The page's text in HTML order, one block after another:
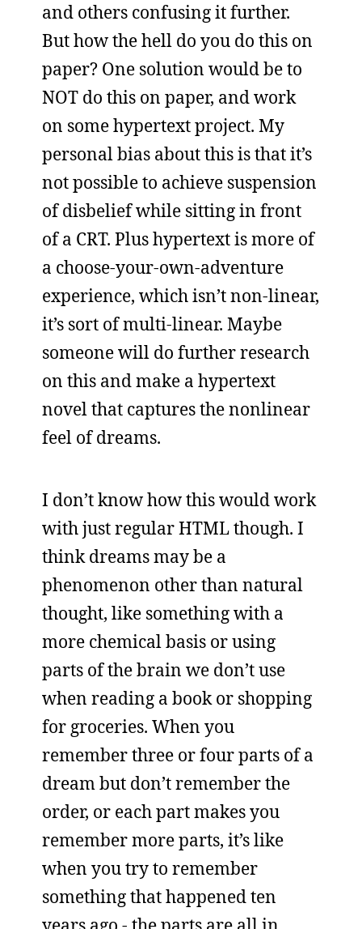
and others confusing it further.
But how the hell do you do this on
paper? One solution would be to
NOT do this on paper, and work
on some hypertext project. My
personal bias about this is that it’s
not possible to achieve suspension
of disbelief while sitting in front
of a CRT. Plus hypertext is more of
a choose-your-own-adventure
experience, which isn’t non-linear,
it’s sort of multi-linear. Maybe
someone will do further research
on this and make a hypertext
novel that captures the nonlinear
feel of dreams.
I don’t know how this would work
with just regular HTML though. I
think dreams may be a
phenomenon other than natural
thought, like something with a
more chemical basis or using
parts of the brain we don’t use
when reading a book or shopping
for groceries. When you
remember three or four parts of a
dream but don’t remember the
order, or each part makes you
remember more parts, it’s like
when you try to remember
something that happened ten